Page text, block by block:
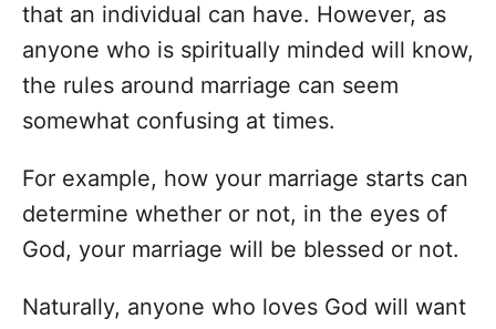
that an individual can have. However, as
anyone who is spiritually minded will know,
the rules around marriage can seem
somewhat confusing at times.
For example, how your marriage starts can
determine whether or not, in the eyes of
God, your marriage will be blessed or not.
Naturally, anyone who loves God will want